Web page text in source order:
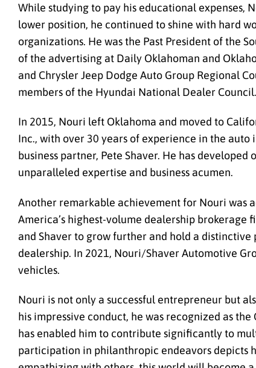
While studying to pay his educational expenses,
lower position, he continued to shine with hard
organizations. He was the Past President of the
of the advertising at Daily Oklahoman and
and Chrysler Jeep Dodge Auto Group Regional
members of the Hyundai National Dealer Council.
In 2015, Nouri left Oklahoma and moved to
Inc., with over 30 years of experience in the
business partner, Pete Shaver. He has
unparalleled expertise and business acumen.
Another remarkable achievement for Nouri was
America’s highest-volume dealership brokerage
and Shaver to grow further and hold a distinctive
dealership. In 2021, Nouri/Shaver Automotive
vehicles.
Nouri is not only a successful entrepreneur but
his impressive conduct, he was recognized as
has enabled him to contribute significantly to
participation in philanthropic endeavors depicts